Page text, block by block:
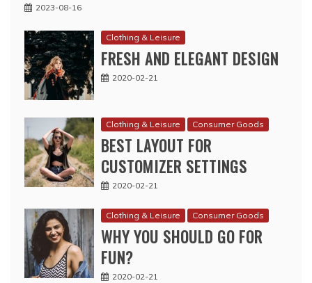
2023-08-16
Clothing & Leisure
FRESH AND ELEGANT DESIGN
2020-02-21
Clothing & Leisure Consumer Goods
BEST LAYOUT FOR
CUSTOMIZER SETTINGS
2020-02-21
Clothing & Leisure Consumer Goods
WHY YOU SHOULD GO FOR
FUN?
2020-02-21